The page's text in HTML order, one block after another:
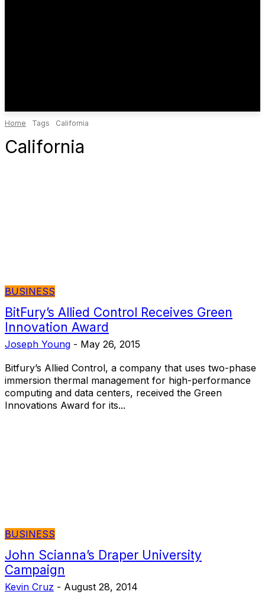
Home Tags California
California
BUSINESS
BitFury’s Allied Control Receives Green
Innovation Award
Joseph Young - May 26, 2015
Bitfury’s Allied Control, a company that uses two-phase
immersion thermal management for high-performance
computing and data centers, received the Green
Innovations Award for its...
BUSINESS
John Scianna’s Draper University
Campaign
Kevin Cruz - August 28, 2014